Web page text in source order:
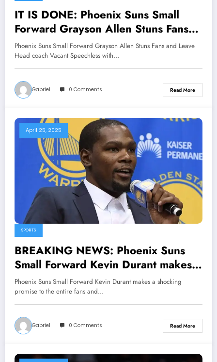
IT IS DONE: Phoenix Suns Small
Forward Grayson Allen Stuns Fans
and Leave Head coach Vacant
Speechless with major
Announcement Concerning…see
more
Phoenix Suns Small Forward Grayson Allen Stuns Fans and Leave
Head coach Vacant Speechless with…
Gabriel 0 Comments Read More
April 25, 2025
SPORTS
BREAKING NEWS: Phoenix Suns
Small Forward Kevin Durant makes a
shocking promise to the entire fans
and he also…
Phoenix Suns Small Forward Kevin Durant makes a shocking
promise to the entire fans and…
Gabriel 0 Comments Read More